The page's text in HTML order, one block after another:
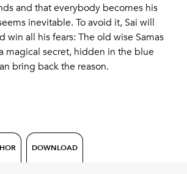
and that everybody becomes his
inevitable. To avoid it, Sai will
win all his fears: The old wise Samas
magical secret, hidden in the blue
bring back the reason.
DOWNLOAD